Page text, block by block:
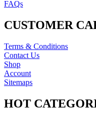
FAQs
CUSTOMER
Terms & Conditions
Contact Us
Shop
Account
Sitemaps
HOT